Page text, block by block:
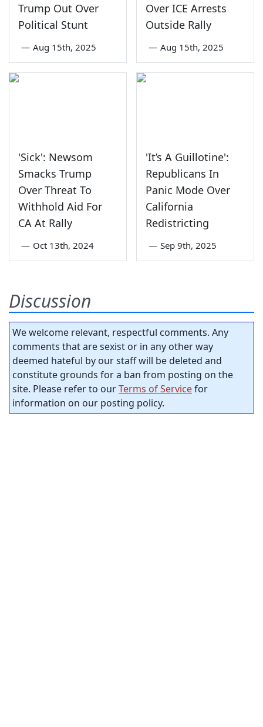
Trump Out Over
Political Stunt
— Aug 15th, 2025
Over ICE Arrests
Outside Rally
— Aug 15th, 2025
'Sick': Newsom
Smacks Trump
Over Threat To
Withhold Aid For
CA At Rally
— Oct 13th, 2024
'It’s A Guillotine':
Republicans In
Panic Mode Over
California
Redistricting
— Sep 9th, 2025
Discussion
We welcome relevant, respectful comments. Any
comments that are sexist or in any other way
deemed hateful by our staff will be deleted and
constitute grounds for a ban from posting on the
site. Please refer to ourTerms of Servicefor
information on our posting policy.